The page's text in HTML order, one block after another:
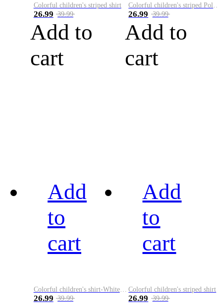
Colorful children's striped shirt
26.99 39.99
Add to
cart
26.99 39.99
Add to
cart
Add
to
cart
Colorful children's shirt-White&Red
26.99 39.99
Add
to
cart
Colorful children's striped shirt
26.99 39.99